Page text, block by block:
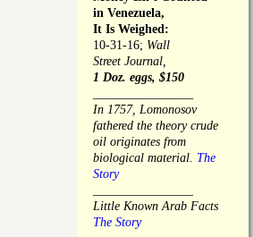
in Venezuela,
It Is Weighed:
10-31-16; Wall
Street Journal,
1 Doz. eggs, $150
In 1757, Lomonosov
fathered the theory crude
oil originates from
biological material. The
Story
Little Known Arab Facts
The Story